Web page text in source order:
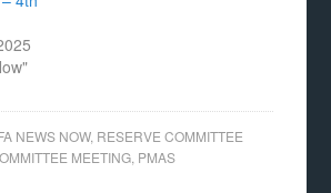
NEWS NOW, RESERVE COMMITTEE
MEETING PMAS